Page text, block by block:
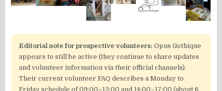
Editorial note for prospective volunteers: Opus Gothique
appears to still be active (they continue to share updates
and volunteer information via their official channels).
Their current volunteer FAQ describes a Monday to
Friday schedule of 09:00–12:00 and 14:00–17:00 (about 6